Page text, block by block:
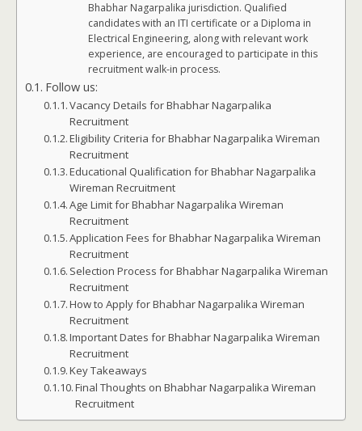
Bhabhar Nagarpalika jurisdiction. Qualified
candidates with an ITI certificate or a Diploma in
Electrical Engineering, along with relevant work
experience, are encouraged to participate in this
recruitment walk-in process.
Follow us:
Vacancy Details for Bhabhar Nagarpalika
Recruitment
Eligibility Criteria for Bhabhar Nagarpalika Wireman
Recruitment
Educational Qualification for Bhabhar Nagarpalika
Wireman Recruitment
Age Limit for Bhabhar Nagarpalika Wireman
Recruitment
Application Fees for Bhabhar Nagarpalika Wireman
Recruitment
Selection Process for Bhabhar Nagarpalika Wireman
Recruitment
How to Apply for Bhabhar Nagarpalika Wireman
Recruitment
Important Dates for Bhabhar Nagarpalika Wireman
Recruitment
Key Takeaways
Final Thoughts on Bhabhar Nagarpalika Wireman
Recruitment